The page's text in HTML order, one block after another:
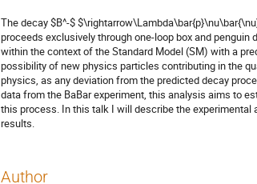
The decay $B^-$
proceeds exclusively through one-loop box and
within the context of the Standard Model (SM) with a
possibility of new physics particles contributing in the
physics, as any deviation from the predicted decay
data from the BaBar experiment, this analysis aims to
this process. In this talk I will describe the
results.
Author